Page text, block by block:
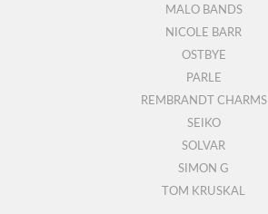
MALO BANDS
NICOLE BARR
OSTBYE
PARLE
REMBRANDT CHARMS
SEIKO
SOLVAR
SIMON G
TOM KRUSKAL